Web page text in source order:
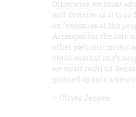
Otherwise we must
and divisive as it is in
on “enemies of the
Arranged for the late
other patriotic music
blood against one’s
we must remind
gobbled up into a new
— Oliver Jensen